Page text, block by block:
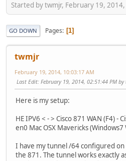
Started by twmjr, February 19,
GO DOWN Pages 1
twmjr
February 19, 2014, 10:03:17 AM
Last Edit: February 19, 2014, 02:51:44 PM
Here is my setup:
HE IPV6 < - > Cisco 871 WAN (F4) -
en0 Mac OSX Mavericks (Windows7
I have my tunnel /64 configured
the 871. The tunnel works exactly